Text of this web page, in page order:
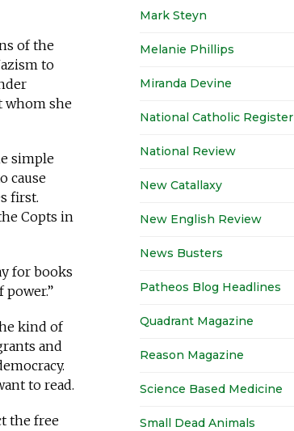
of the
to
whom she
simple
cause
first.
Copts in
for books
power.”
kind of
and
to read.
the free
Mark Steyn
Melanie Phillips
Miranda Devine
National Catholic Register
National Review
New Catallaxy
New English Review
News Busters
Patheos Blog Headlines
Quadrant Magazine
Reason Magazine
Science Based Medicine
Small Dead Animals